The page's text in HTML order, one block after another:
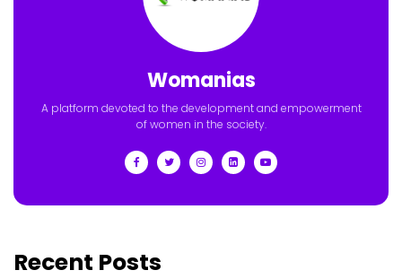
Womanias
A platform devoted to the development and empowerment
of women in the society.
Recent Posts